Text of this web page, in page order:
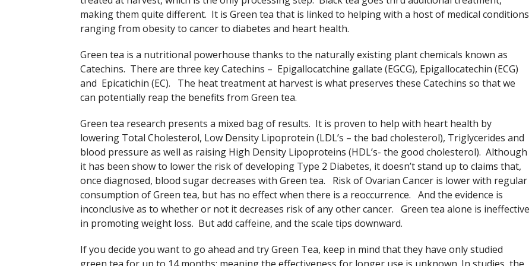
making them quite different. It is Green tea that is linked to helping with a host of medical conditions
ranging from obesity to cancer to diabetes and heart health.
Green tea is a nutritional powerhouse thanks to the naturally existing plant chemicals known as
Catechins. There are three key Catechins – Epigallocatchine gallate (EGCG), Epigallocatechin (ECG)
and Epicatichin (EC). The heat treatment at harvest is what preserves these Catechins so that we
can potentially reap the benefits from Green tea.
Green tea research presents a mixed bag of results. It is proven to help with heart health by
lowering Total Cholesterol, Low Density Lipoprotein (LDL’s – the bad cholesterol), Triglycerides and
blood pressure as well as raising High Density Lipoproteins (HDL’s- the good cholesterol). Although
it has been show to lower the risk of developing Type 2 Diabetes, it doesn’t stand up to claims that,
once diagnosed, blood sugar decreases with Green tea. Risk of Ovarian Cancer is lower with regular
consumption of Green tea, but has no effect when there is a reoccurrence. And the evidence is
inconclusive as to whether or not it decreases risk of any other cancer. Green tea alone is ineffective
in promoting weight loss. But add caffeine, and the scale tips downward.
If you decide you want to go ahead and try Green Tea, keep in mind that they have only studied